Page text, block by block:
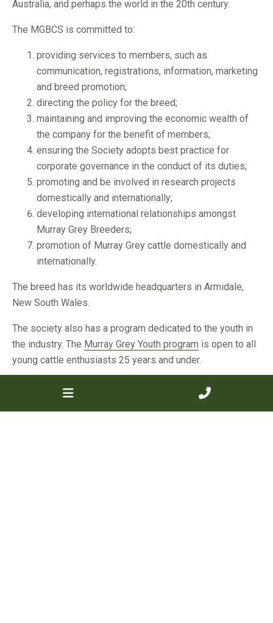
Australia, and perhaps the world in the 20th century.
The MGBCS is committed to:
providing services to members, such as
communication, registrations, information, marketing
and breed promotion;
directing the policy for the breed;
maintaining and improving the economic wealth of
the company for the benefit of members;
ensuring the Society adopts best practice for
corporate governance in the conduct of its duties;
promoting and be involved in research projects
domestically and internationally;
developing international relationships amongst
Murray Grey Breeders;
promotion of Murray Grey cattle domestically and
internationally.
The breed has its worldwide headquarters in Armidale,
New South Wales.
The society also has a program dedicated to the youth in
the industry. The Murray Grey Youth program is open to all
young cattle enthusiasts 25 years and under.